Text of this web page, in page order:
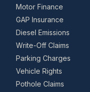
Motor Finance
GAP Insurance
Diesel Emissions
Write-Off Claims
Parking Charges
Vehicle Rights
Pothole Claims